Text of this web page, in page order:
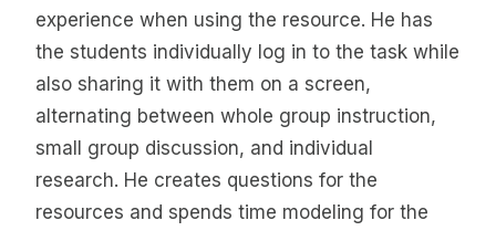
experience when using the resource. He has
the students individually log in to the task while
also sharing it with them on a screen,
alternating between whole group instruction,
small group discussion, and individual
research. He creates questions for the
resources and spends time modeling for the